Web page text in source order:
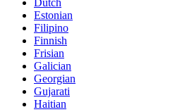
Dutch
Estonian
Filipino
Finnish
Frisian
Galician
Georgian
Gujarati
Haitian